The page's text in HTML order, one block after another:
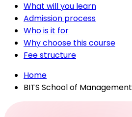
What will you learn
Admission process
Who is it for
Why choose this course
Fee structure
Home
BITS School of Management